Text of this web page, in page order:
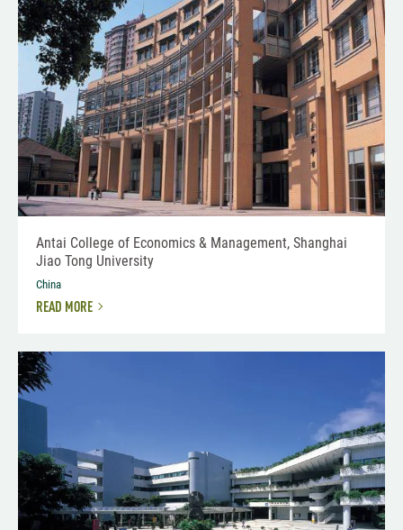
Antai College of Economics & Management, Shanghai
Jiao Tong University
China
READ MORE